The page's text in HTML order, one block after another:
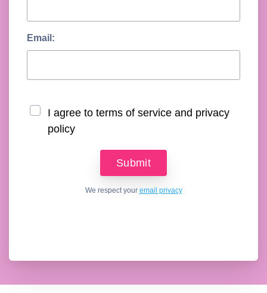
Email:
I agree to terms of service and privacy
policy
We respect your email privacy